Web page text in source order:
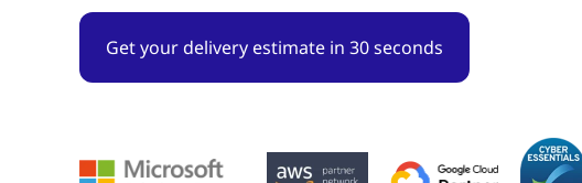
Get your delivery estimate in 30 seconds